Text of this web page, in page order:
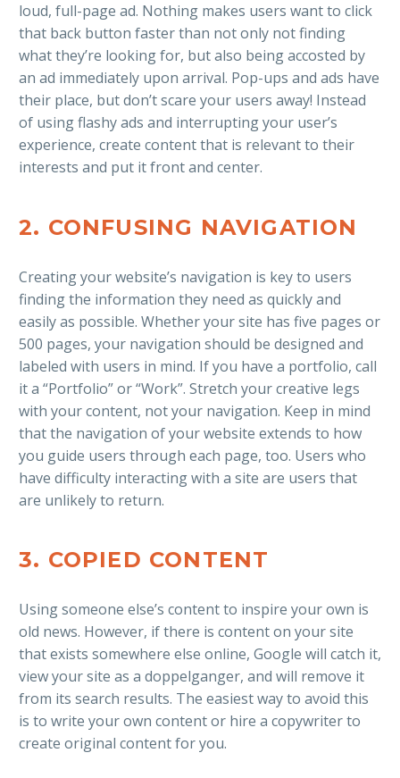
loud, full-page ad. Nothing makes users want to click
that back button faster than not only not finding
what they’re looking for, but also being accosted by
an ad immediately upon arrival. Pop-ups and ads have
their place, but don’t scare your users away! Instead
of using flashy ads and interrupting your user’s
experience, create content that is relevant to their
interests and put it front and center.
2. CONFUSING NAVIGATION
Creating your website’s navigation is key to users
finding the information they need as quickly and
easily as possible. Whether your site has five pages or
500 pages, your navigation should be designed and
labeled with users in mind. If you have a portfolio, call
it a “Portfolio” or “Work”. Stretch your creative legs
with your content, not your navigation. Keep in mind
that the navigation of your website extends to how
you guide users through each page, too. Users who
have difficulty interacting with a site are users that
are unlikely to return.
3. COPIED CONTENT
Using someone else’s content to inspire your own is
old news. However, if there is content on your site
that exists somewhere else online, Google will catch it,
view your site as a doppelganger, and will remove it
from its search results. The easiest way to avoid this
is to write your own content or hire a copywriter to
create original content for you.